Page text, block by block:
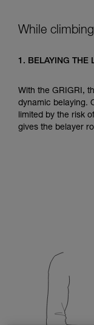
for Use
your
and
We
While climbing
1. BELAYING THE
With the GRIGRI,
dynamic belaying.
limited by the risk
gives the belayer